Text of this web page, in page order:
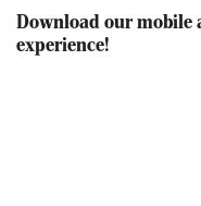
Download our mobile
experience!